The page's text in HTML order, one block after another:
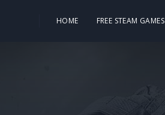
HOME FREE STEAM GAMES